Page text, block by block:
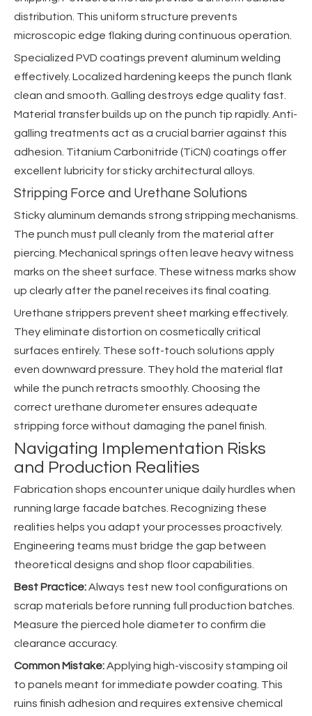
distribution. This uniform structure prevents
microscopic edge flaking during continuous operation.
Specialized PVD coatings prevent aluminum welding
effectively. Localized hardening keeps the punch flank
clean and smooth. Galling destroys edge quality fast.
Material transfer builds up on the punch tip rapidly. Anti-
galling treatments act as a crucial barrier against this
adhesion. Titanium Carbonitride (TiCN) coatings offer
excellent lubricity for sticky architectural alloys.
Stripping Force and Urethane Solutions
Sticky aluminum demands strong stripping mechanisms.
The punch must pull cleanly from the material after
piercing. Mechanical springs often leave heavy witness
marks on the sheet surface. These witness marks show
up clearly after the panel receives its final coating.
Urethane strippers prevent sheet marking effectively.
They eliminate distortion on cosmetically critical
surfaces entirely. These soft-touch solutions apply
even downward pressure. They hold the material flat
while the punch retracts smoothly. Choosing the
correct urethane durometer ensures adequate
stripping force without damaging the panel finish.
Navigating Implementation Risks
and Production Realities
Fabrication shops encounter unique daily hurdles when
running large facade batches. Recognizing these
realities helps you adapt your processes proactively.
Engineering teams must bridge the gap between
theoretical designs and shop floor capabilities.
Best Practice:Always test new tool configurations on
scrap materials before running full production batches.
Measure the pierced hole diameter to confirm die
clearance accuracy.
Common Mistake:Applying high-viscosity stamping oil
to panels meant for immediate powder coating. This
ruins finish adhesion and requires extensive chemical